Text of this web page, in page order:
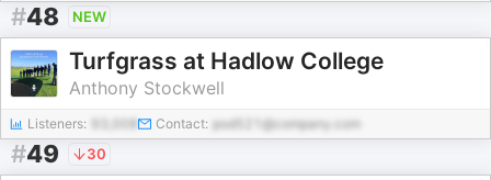
#48 NEW
Turfgrass at Hadlow College
Anthony Stockwell
Listeners: Contact: pod521@company.com
#49 30